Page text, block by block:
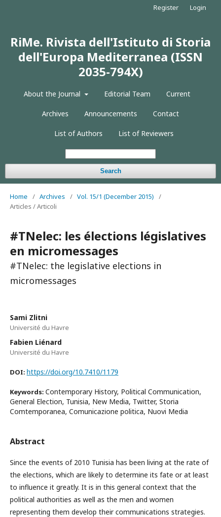
RiMe. Rivista dell'Istituto di Storia
dell'Europa Mediterranea (ISSN
2035-794X)
About the Journal Editorial Team Current
Archives Announcements Contact
List of Authors List of Reviewers
Search
Register Login
Home / Archives / Vol. 15/1 (December 2015)
/
Articles / Articoli
#TNelec: les élections législatives
en micromessages
#TNelec: the legislative elections in
micromessages
Sami Zlitni
Université du Havre
Fabien Liénard
Université du Havre
DOI: https://doi.org/10.7410/1179
Keywords: Contemporary History, Political Communication,
General Election, Tunisia, New Media, Twitter, Storia
Comtemporanea, Comunicazione politica, Nuovi Media
Abstract
Since the events of 2010 Tunisia has been living at the rate of
the elections, which are likely to determine its fate or at least
to influence it greatly. It is in this general context that the
political authorities as well as the men and women
representing them develop their communications strategies.